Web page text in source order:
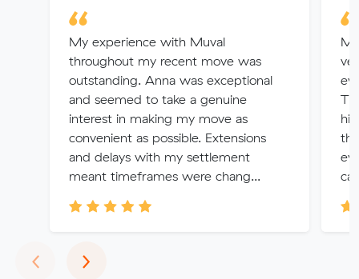
My experience with Muval
throughout my recent move was
outstanding. Anna was exceptional
and seemed to take a genuine
interest in making my move as
convenient as possible. Extensions
and delays with my settlement
meant timeframes were chang...
‹Previous
›Next